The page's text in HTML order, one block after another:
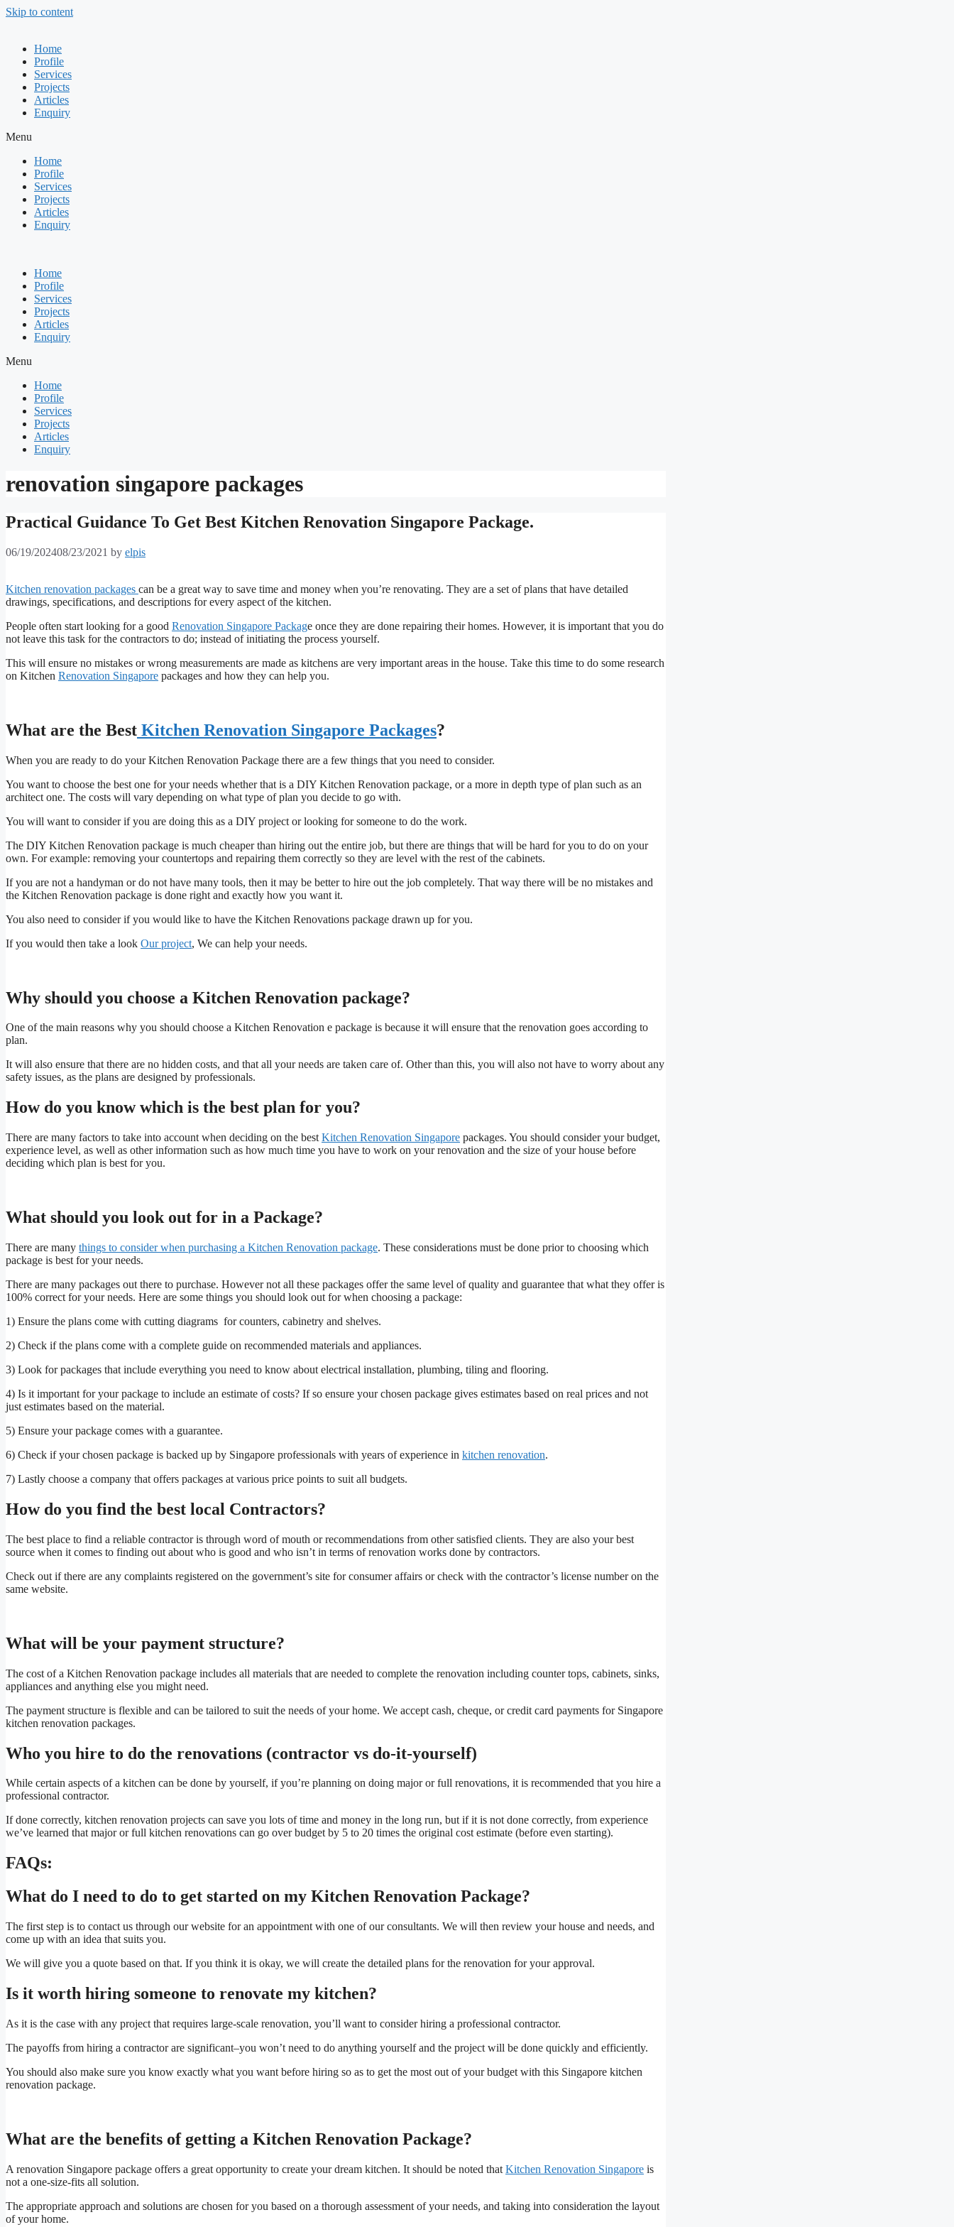
Skip to content
Home
Profile
Services
Projects
Articles
Enquiry
Menu
Home
Profile
Services
Projects
Articles
Enquiry
Home
Profile
Services
Projects
Articles
Enquiry
Menu
Home
Profile
Services
Projects
Articles
Enquiry
renovation singapore packages
Practical Guidance To Get Best Kitchen Renovation Singapore Package.
06/19/202408/23/2021 by elpis
Kitchen renovation packages can be a great way to save time and money when you’re renovating. They are a set of plans that have detailed
drawings, specifications, and descriptions for every aspect of the kitchen.
People often start looking for a good Renovation Singapore Package once they are done repairing their homes. However, it is important that you do
not leave this task for the contractors to do; instead of initiating the process yourself.
This will ensure no mistakes or wrong measurements are made as kitchens are very important areas in the house. Take this time to do some research
on Kitchen Renovation Singapore packages and how they can help you.
What are the Best Kitchen Renovation Singapore Packages?
When you are ready to do your Kitchen Renovation Package there are a few things that you need to consider.
You want to choose the best one for your needs whether that is a DIY Kitchen Renovation package, or a more in depth type of plan such as an
architect one. The costs will vary depending on what type of plan you decide to go with.
You will want to consider if you are doing this as a DIY project or looking for someone to do the work.
The DIY Kitchen Renovation package is much cheaper than hiring out the entire job, but there are things that will be hard for you to do on your
own. For example: removing your countertops and repairing them correctly so they are level with the rest of the cabinets.
If you are not a handyman or do not have many tools, then it may be better to hire out the job completely. That way there will be no mistakes and
the Kitchen Renovation package is done right and exactly how you want it.
You also need to consider if you would like to have the Kitchen Renovations package drawn up for you.
If you would then take a look Our project, We can help your needs.
Why should you choose a Kitchen Renovation package?
One of the main reasons why you should choose a Kitchen Renovation e package is because it will ensure that the renovation goes according to
plan.
It will also ensure that there are no hidden costs, and that all your needs are taken care of. Other than this, you will also not have to worry about any
safety issues, as the plans are designed by professionals.
How do you know which is the best plan for you?
There are many factors to take into account when deciding on the best Kitchen Renovation Singapore packages. You should consider your budget,
experience level, as well as other information such as how much time you have to work on your renovation and the size of your house before
deciding which plan is best for you.
What should you look out for in a Package?
There are many things to consider when purchasing a Kitchen Renovation package. These considerations must be done prior to choosing which
package is best for your needs.
There are many packages out there to purchase. However not all these packages offer the same level of quality and guarantee that what they offer is
100% correct for your needs. Here are some things you should look out for when choosing a package:
1) Ensure the plans come with cutting diagrams for counters, cabinetry and shelves.
2) Check if the plans come with a complete guide on recommended materials and appliances.
3) Look for packages that include everything you need to know about electrical installation, plumbing, tiling and flooring.
4) Is it important for your package to include an estimate of costs? If so ensure your chosen package gives estimates based on real prices and not
just estimates based on the material.
5) Ensure your package comes with a guarantee.
6) Check if your chosen package is backed up by Singapore professionals with years of experience in kitchen renovation.
7) Lastly choose a company that offers packages at various price points to suit all budgets.
How do you find the best local Contractors?
The best place to find a reliable contractor is through word of mouth or recommendations from other satisfied clients. They are also your best
source when it comes to finding out about who is good and who isn’t in terms of renovation works done by contractors.
Check out if there are any complaints registered on the government’s site for consumer affairs or check with the contractor’s license number on the
same website.
What will be your payment structure?
The cost of a Kitchen Renovation package includes all materials that are needed to complete the renovation including counter tops, cabinets, sinks,
appliances and anything else you might need.
The payment structure is flexible and can be tailored to suit the needs of your home. We accept cash, cheque, or credit card payments for Singapore
kitchen renovation packages.
Who you hire to do the renovations (contractor vs do-it-yourself)
While certain aspects of a kitchen can be done by yourself, if you’re planning on doing major or full renovations, it is recommended that you hire a
professional contractor.
If done correctly, kitchen renovation projects can save you lots of time and money in the long run, but if it is not done correctly, from experience
we’ve learned that major or full kitchen renovations can go over budget by 5 to 20 times the original cost estimate (before even starting).
FAQs:
What do I need to do to get started on my Kitchen Renovation Package?
The first step is to contact us through our website for an appointment with one of our consultants. We will then review your house and needs, and
come up with an idea that suits you.
We will give you a quote based on that. If you think it is okay, we will create the detailed plans for the renovation for your approval.
Is it worth hiring someone to renovate my kitchen?
As it is the case with any project that requires large-scale renovation, you’ll want to consider hiring a professional contractor.
The payoffs from hiring a contractor are significant–you won’t need to do anything yourself and the project will be done quickly and efficiently.
You should also make sure you know exactly what you want before hiring so as to get the most out of your budget with this Singapore kitchen
renovation package.
What are the benefits of getting a Kitchen Renovation Package?
A renovation Singapore package offers a great opportunity to create your dream kitchen. It should be noted that Kitchen Renovation Singapore is
not a one-size-fits all solution.
The appropriate approach and solutions are chosen for you based on a thorough assessment of your needs, and taking into consideration the layout
of your home.